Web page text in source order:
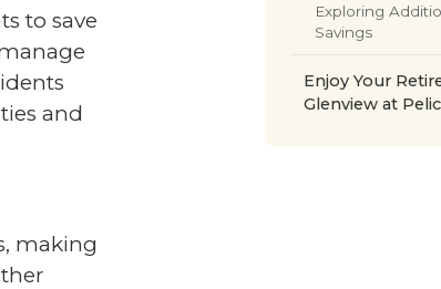
to save
and
making
Exploring
Savings
Enjoy Your
Glenview at